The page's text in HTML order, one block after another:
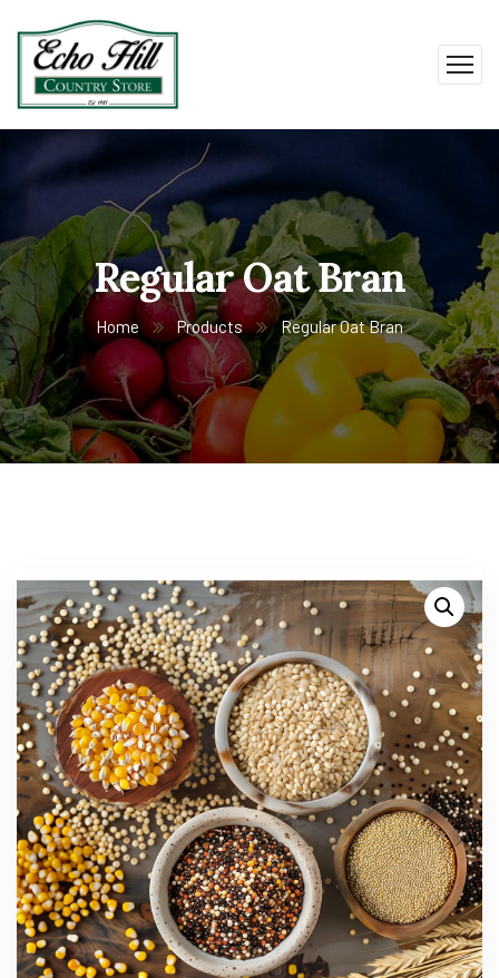
Regular Oat Bran
Home Products Regular Oat Bran